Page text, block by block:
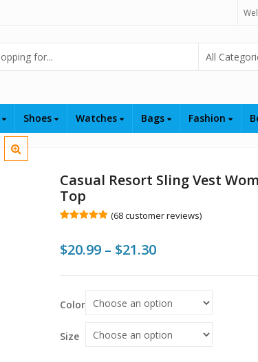
Select
Shoes Watches Bags Fashion
Casual Resort Sling Vest
Top
based on
customer
(68customer reviews)
$20.99 – $21.30Price
$21.30
Color
Size